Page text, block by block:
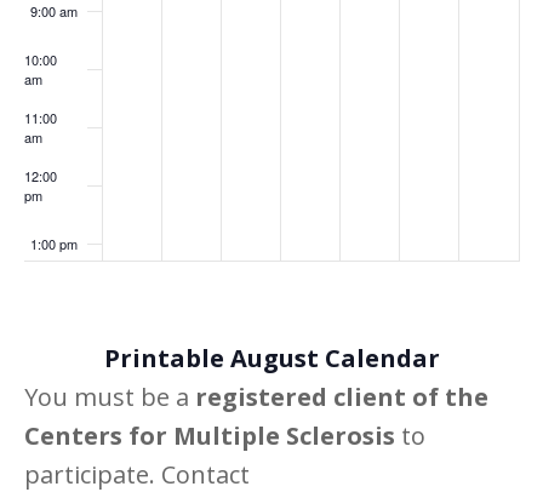
9:00 am
10:00
am
11:00
am
12:00
pm
1:00 pm
5:00 pm
Printable August Calendar
You must be a registered client of the
Centers for Multiple Sclerosis to
participate. Contact